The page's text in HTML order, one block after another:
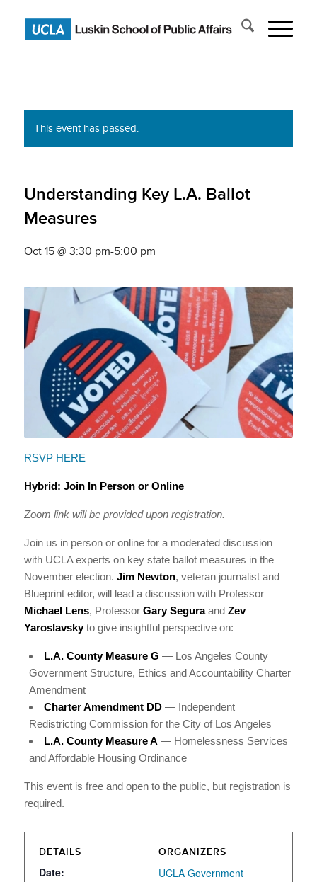
This event has passed.
Understanding Key L.A. Ballot
Measures
Oct 15 @ 3:30 pm-5:00 pm
RSVP HERE
Hybrid: Join In Person or Online
Zoom link will be provided upon registration.
Join us in person or online for a moderated discussion
with UCLA experts on key state ballot measures in the
November election. Jim Newton, veteran journalist and
Blueprint editor, will lead a discussion with Professor
Michael Lens, Professor Gary Seguraand Zev
Yaroslavskyto give insightful perspective on:
L.A. County Measure G — Los Angeles County
Government Structure, Ethics and Accountability Charter
Amendment
Charter Amendment DD— Independent
Redistricting Commission for the City of Los Angeles
L.A. County Measure A — Homelessness Services
and Affordable Housing Ordinance
This event is free and open to the public, but registration is
required.
DETAILS
Date:
ORGANIZERS
UCLA Government